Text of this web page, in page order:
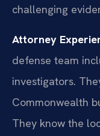
challenging
Attorney
defense team
investigators.
Commonwealth
They know the